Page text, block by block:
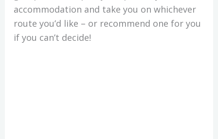
accommodation and take you on whichever
route you’d like – or recommend one for you
if you can’t decide!